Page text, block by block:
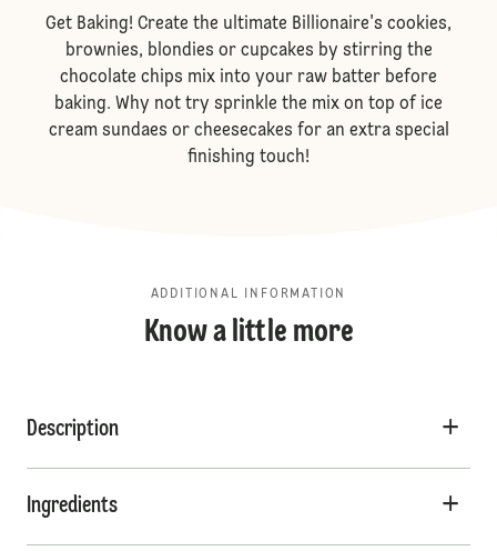
Get Baking! Create the ultimate Billionaire's cookies,
brownies, blondies or cupcakes by stirring the
chocolate chips mix into your raw batter before
baking. Why not try sprinkle the mix on top of ice
cream sundaes or cheesecakes for an extra special
finishing touch!
ADDITIONAL INFORMATION
Know a little more
Description
Ingredients